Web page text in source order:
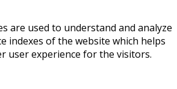
are used to understand and analyze
indexes of the website which helps
user experience for the visitors.